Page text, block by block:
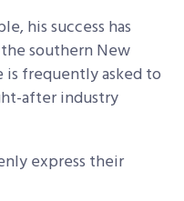
his success has
southern New
is frequently asked to
after industry
express their